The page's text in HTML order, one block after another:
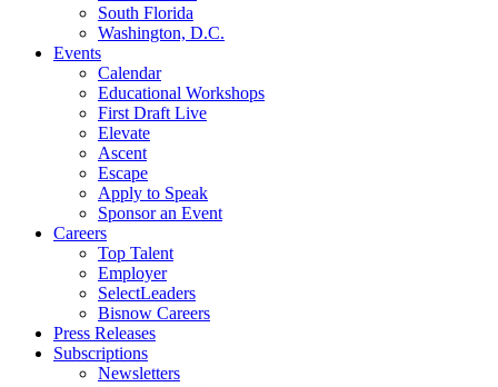
South Florida
Washington, D.C.
Events
Calendar
Educational Workshops
First Draft Live
Elevate
Ascent
Escape
Apply to Speak
Sponsor an Event
Careers
Top Talent
Employer
SelectLeaders
Bisnow Careers
Press Releases
Subscriptions
Newsletters